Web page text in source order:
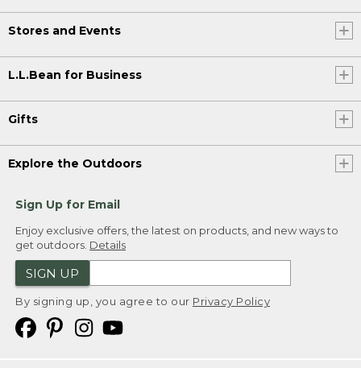
Stores and Events
L.L.Bean for Business
Gifts
Explore the Outdoors
Sign Up for Email
Enjoy exclusive offers, the latest on products, and new ways to
get outdoors. Details
SIGN UP
By signing up, you agree to our Privacy Policy